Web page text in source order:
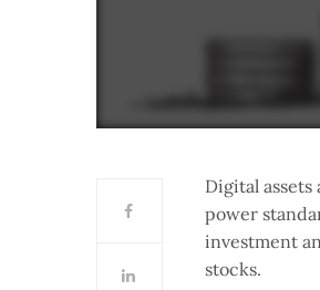
Digital
power
investment
stocks.